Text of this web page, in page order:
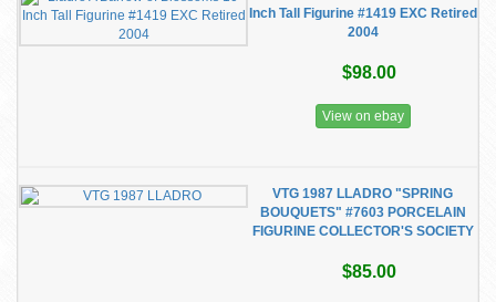
Inch Tall Figurine #1419 EXC Retired
2004
$98.00
View on ebay
VTG 1987 LLADRO "SPRING
BOUQUETS" #7603 PORCELAIN
FIGURINE COLLECTOR'S SOCIETY
$85.00